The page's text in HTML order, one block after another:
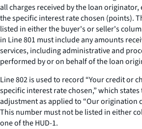
all charges received by the loan originator,
the specific interest rate chosen (points).
listed in either the buyer's or seller's
in Line 801 must include any amounts
services, including administrative and
performed by or on behalf of the loan
Line 802 is used to record “Your credit or
specific interest rate chosen,” which
adjustment as applied to “Our origination
This number must not be listed in either
one of the HUD-1.